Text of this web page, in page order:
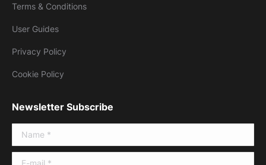
Terms & Conditions
User Guides
Privacy Policy
Cookie Policy
Newsletter Subscribe
Name *
E-mail *